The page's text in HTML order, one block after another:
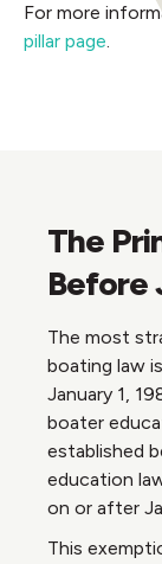
For more
pillar page.
The
Before
The most
boating law
January 1,
boater
established
education
on or after
This